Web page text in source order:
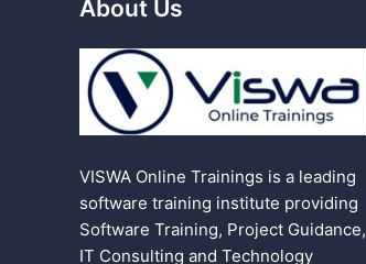
About Us
VISWA Online Trainings is a leading
software training institute providing
Software Training, Project Guidance,
IT Consulting and Technology